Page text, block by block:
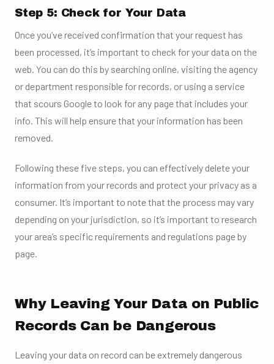
Step 5: Check for Your Data
Once you’ve received confirmation that your request has
been processed, it’s important to check for your data on the
web. You can do this by searching online, visiting the agency
or department responsible for records, or using a service
that scours Google to look for any page that includes your
info. This will help ensure that your information has been
removed.
Following these five steps, you can effectively delete your
information from your records and protect your privacy as a
consumer. It’s important to note that the process may vary
depending on your jurisdiction, so it’s important to research
your area’s specific requirements and regulations page by
page.
Why Leaving Your Data on Public
Records Can be Dangerous
Leaving your data on record can be extremely dangerous